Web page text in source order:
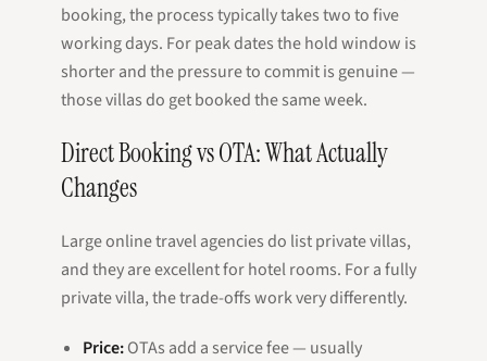
booking, the process typically takes two to five
working days. For peak dates the hold window is
shorter and the pressure to commit is genuine —
those villas do get booked the same week.
Direct Booking vs OTA: What Actually
Changes
Large online travel agencies do list private villas,
and they are excellent for hotel rooms. For a fully
private villa, the trade-offs work very differently.
Price:OTAs add a service fee — usually